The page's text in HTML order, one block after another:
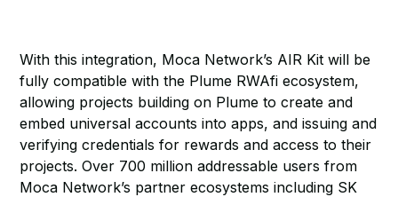
With this integration, Moca Network’s AIR Kit will be
fully compatible with the Plume RWAfi ecosystem,
allowing projects building on Plume to create and
embed universal accounts into apps, and issuing and
verifying credentials for rewards and access to their
projects. Over 700 million addressable users from
Moca Network’s partner ecosystems including SK